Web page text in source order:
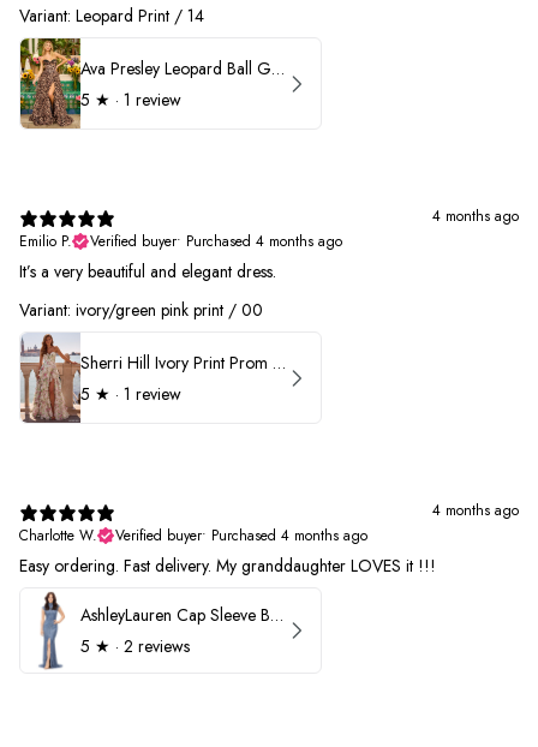
Variant: Leopard Print / 14
Ava Presley Leopard Ball Gown Prom Dress 42370
5 ★ · 1 review
4 months ago
Emilio P.
Verified buyer• Purchased 4 months ago
It’s a very beautiful and elegant dress.
Variant: ivory/green pink print / 00
Sherri Hill Ivory Print Prom Dress 57614
5 ★ · 1 review
4 months ago
Charlotte W.
Verified buyer• Purchased 4 months ago
Easy ordering. Fast delivery. My granddaughter LOVES it !!!
AshleyLauren Cap Sleeve Beaded Prom Dress 1624
5 ★ · 2 reviews